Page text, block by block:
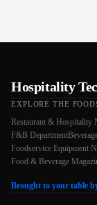
Hospitality
EXPLORE THE
Restaurant & Hospitality
F&B Department
Foodservice Equipment
Food & Beverage
Brought to your table